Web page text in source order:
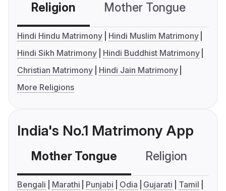
Religion Mother Tongue
Hindi Hindu Matrimony
Hindi Muslim Matrimony
Hindi Sikh Matrimony
Hindi Buddhist Matrimony
Christian Matrimony
Hindi Jain Matrimony
More Religions
India's No.1 Matrimony App
Mother Tongue Religion
Bengali Marathi Punjabi Odia Gujarati
Tamil